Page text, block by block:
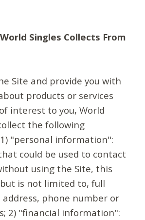
Singles Collects From
Site and provide you with
products or services
interest to you, World
the following
"personal information":
could be used to contact
using the Site, this
is not limited to, full
phone number or
2) "financial information":